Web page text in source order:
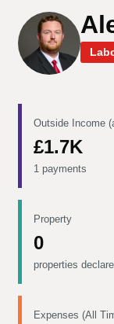
Outside Income
£1.7K
1 payments
Property
0
properties
Expenses (All